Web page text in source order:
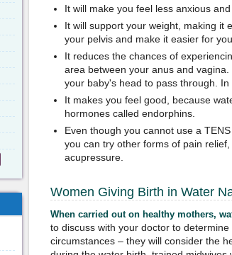
It will make you feel less anxious
It will support your weight, making it
your pelvis and make it easier for
It reduces the chances of
area between your anus and
your baby's head to pass through.
It makes you feel good, because
hormones called endorphins.
Even though you cannot use a
you can try other forms of pain
acupressure.
Women Giving Birth in Water
When carried out on healthy mothers,
to discuss with your doctor to
circumstances – they will consider the